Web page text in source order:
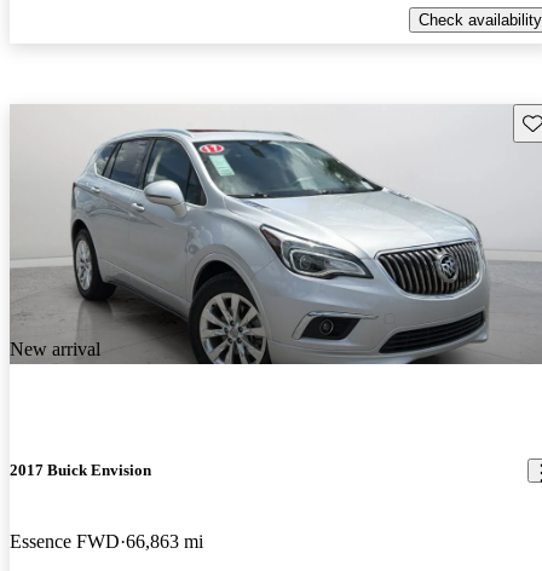
Check availability
New arrival
2017 Buick Envision
Essence FWD 66,863 mi